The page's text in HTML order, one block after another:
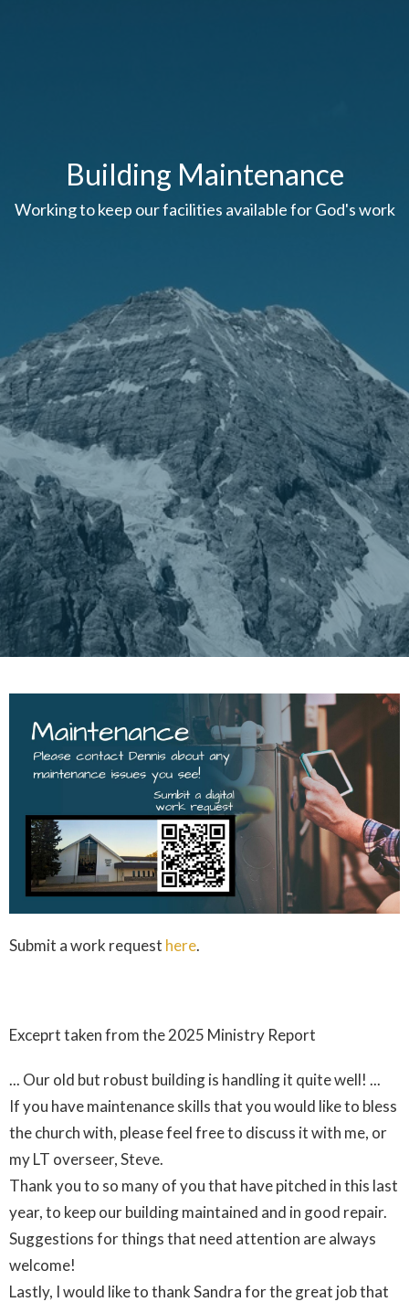
Building Maintenance
Working to keep our facilities available for God's work
Submit a work request here.
Exceprt taken from the 2025 Ministry Report
... Our old but robust building is handling it quite well! ...
If you have maintenance skills that you would like to bless
the church with, please feel free to discuss it with me, or
my LT overseer, Steve.
Thank you to so many of you that have pitched in this last
year, to keep our building maintained and in good repair.
Suggestions for things that need attention are always
welcome!
Lastly, I would like to thank Sandra for the great job that